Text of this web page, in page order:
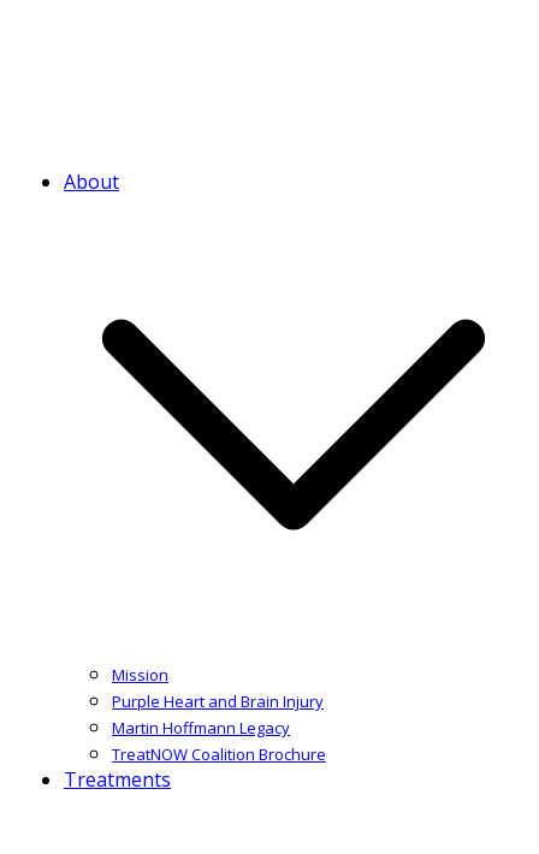
About
Mission
Purple Heart and Brain Injury
Martin Hoffmann Legacy
TreatNOW Coalition Brochure
Treatments